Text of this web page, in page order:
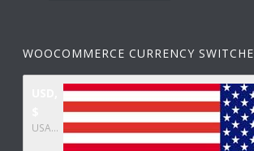
WOOCOMMERCE CURRENCY
USA dollar